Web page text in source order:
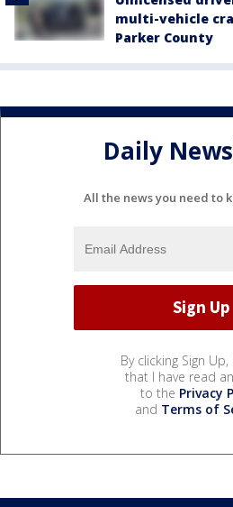
multi-vehicle
Parker County
Daily
All the news you need to
By clicking Sign
that I have read
to the Privacy
and Terms of